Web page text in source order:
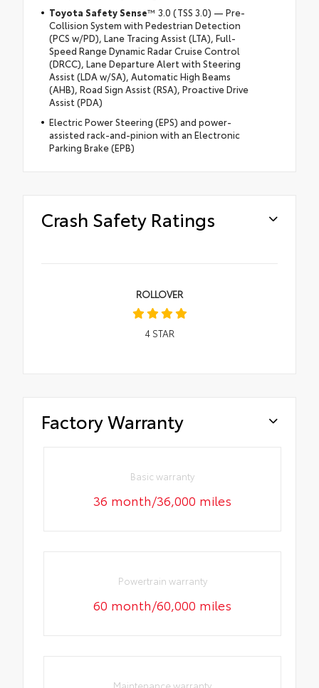
Toyota Safety Sense™ 3.0 (TSS 3.0) — Pre-
Collision System with Pedestrian Detection
(PCS w/PD), Lane Tracing Assist (LTA), Full-
Speed Range Dynamic Radar Cruise Control
(DRCC), Lane Departure Alert with Steering
Assist (LDA w/SA), Automatic High Beams
(AHB), Road Sign Assist (RSA), Proactive Drive
Assist (PDA)
Electric Power Steering (EPS) and power-
assisted rack-and-pinion with an Electronic
Parking Brake (EPB)
Crash Safety Ratings
ROLLOVER
4STAR
Factory Warranty
Basic warranty
36 month/36,000 miles
Powertrain warranty
60 month/60,000 miles
Maintenance warranty